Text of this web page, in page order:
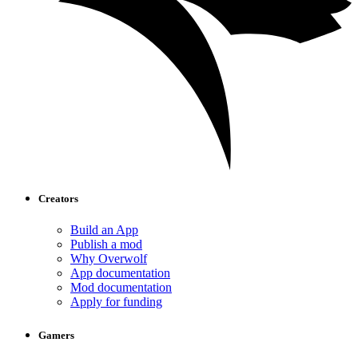
Creators
Build an App
Publish a mod
Why Overwolf
App documentation
Mod documentation
Apply for funding
Gamers